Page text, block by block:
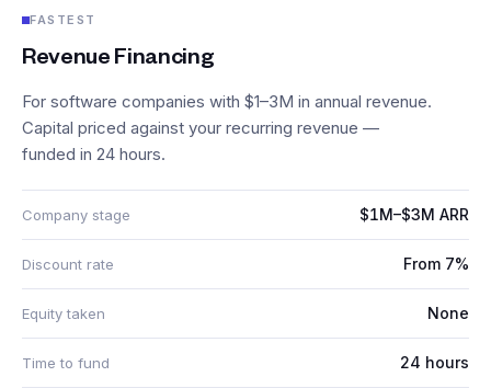
FASTEST
Revenue Financing
For software companies with $1–3M in annual revenue.
Capital priced against your recurring revenue —
funded in 24 hours.
Company stage $1M–$3M ARR
Discount rate From 7%
Equity taken None
Time to fund 24 hours